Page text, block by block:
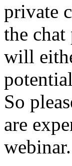
private
the chat
will
So
are
webinar.